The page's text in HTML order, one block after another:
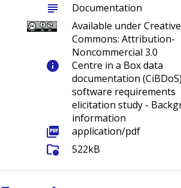
subject
Documentation
Available under Creative
Commons: Attribution-
Noncommercial 3.0
info
Centre in a Box data
documentation (CiBDoS)
software requirements
elicitation study -
information
picture_as_pdf application/pdf
folder_info 522kB